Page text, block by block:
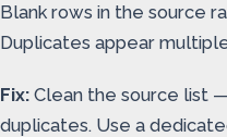
Blank rows in the source
Duplicates appear
Fix: Clean the source list
duplicates. Use a